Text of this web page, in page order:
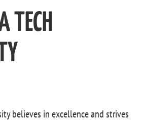
TECH
believes in excellence and strives